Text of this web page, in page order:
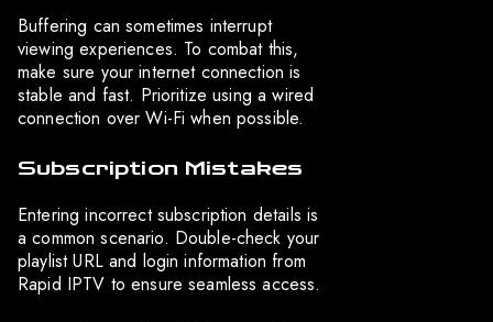
Buffering can sometimes interrupt
viewing experiences. To combat this,
make sure your internet connection is
stable and fast. Prioritize using a wired
connection over Wi-Fi when possible.
Subscription Mistakes
Entering incorrect subscription details is
a common scenario. Double-check your
playlist URL and login information from
Rapid IPTV to ensure seamless access.